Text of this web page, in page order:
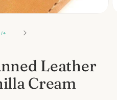
/OF4
Leather
Cream